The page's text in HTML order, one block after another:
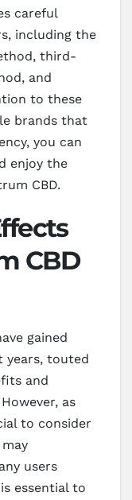
careful
including the
third-
and
to these
brands that
you can
enjoy the
CBD.
CBD
gained
years, touted
and
as
to consider
users
essential to